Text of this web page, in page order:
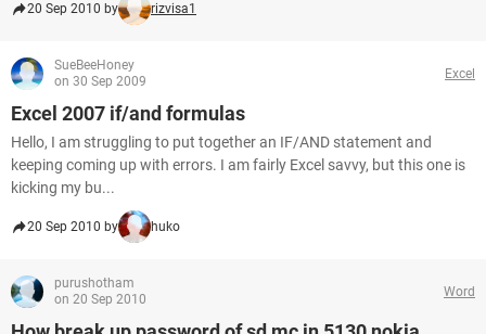
20 Sep 2010 by rizvisa1
SueBeeHoney
on 30 Sep 2009
Excel
Excel 2007 if/and formulas
Hello, I am struggling to put together an IF/AND statement and
keeping coming up with errors. I am fairly Excel savvy, but this one is
kicking my bu...
20 Sep 2010 by huko
purushotham
on 20 Sep 2010
Word